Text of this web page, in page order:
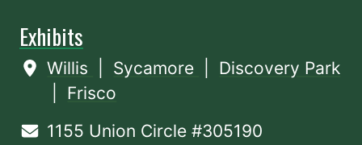
Exhibits
Willis Sycamore
Discovery Park
Frisco
1155 Union Circle #305190